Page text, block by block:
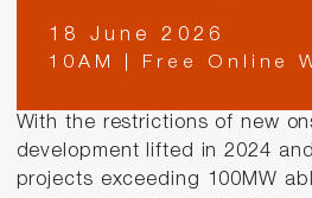
18 June 2026
10AM | Free Online
With the restrictions of new
development lifted in 2024
projects exceeding 100MW